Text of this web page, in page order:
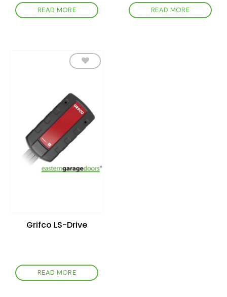
READ MORE READ MORE
Add to
wishlist
Grifco LS-Drive
READ MORE